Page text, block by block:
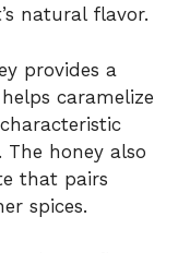
natural flavor.
provides a
caramelize
honey also
that pairs
spices.